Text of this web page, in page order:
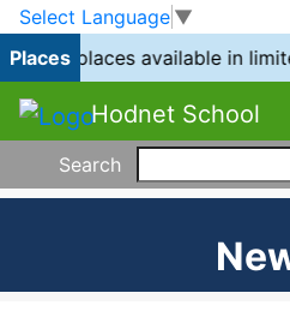
Skip to main content
Skip to footer
Select Language ▼
Places
have places available in
Hodnet School
Search